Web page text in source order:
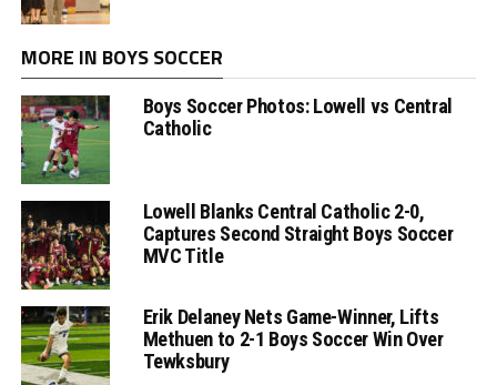
MORE IN BOYS SOCCER
Boys Soccer Photos: Lowell vs Central
Catholic
Lowell Blanks Central Catholic 2-0,
Captures Second Straight Boys Soccer
MVC Title
Erik Delaney Nets Game-Winner, Lifts
Methuen to 2-1 Boys Soccer Win Over
Tewksbury